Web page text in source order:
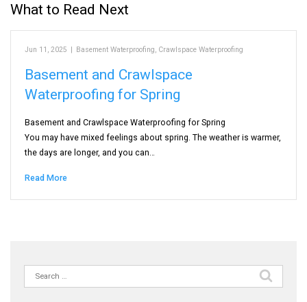
What to Read Next
Jun 11, 2025 | Basement Waterproofing, Crawlspace Waterproofing
Basement and Crawlspace
Waterproofing for Spring
Basement and Crawlspace Waterproofing for Spring
You may have mixed feelings about spring. The weather is warmer,
the days are longer, and you can…
Read More
Search
for: